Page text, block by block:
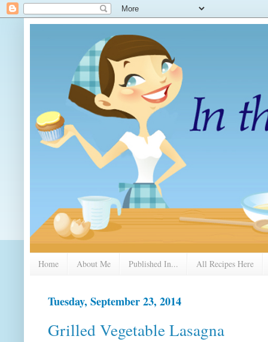
Home About Me Published In... All Recipes Here
Tuesday, September 23, 2014
Grilled Vegetable Lasagna